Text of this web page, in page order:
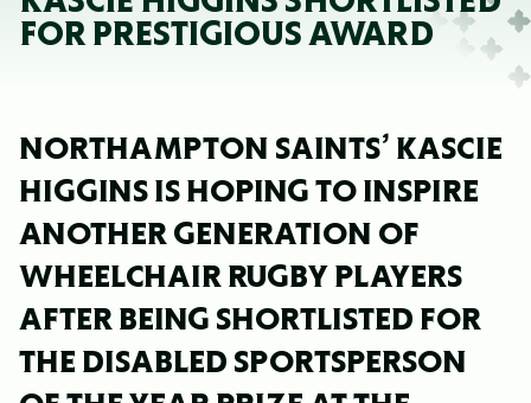
FOR PRESTIGIOUS AWARD
NORTHAMPTON SAINTS’ KASCIE
HIGGINS IS HOPING TO INSPIRE
ANOTHER GENERATION OF
WHEELCHAIR RUGBY PLAYERS
AFTER BEING SHORTLISTED FOR
THE DISABLED SPORTSPERSON